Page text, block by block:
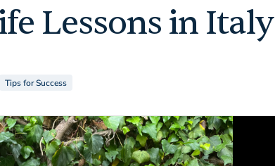
Lessons in Italy
Tips for Success